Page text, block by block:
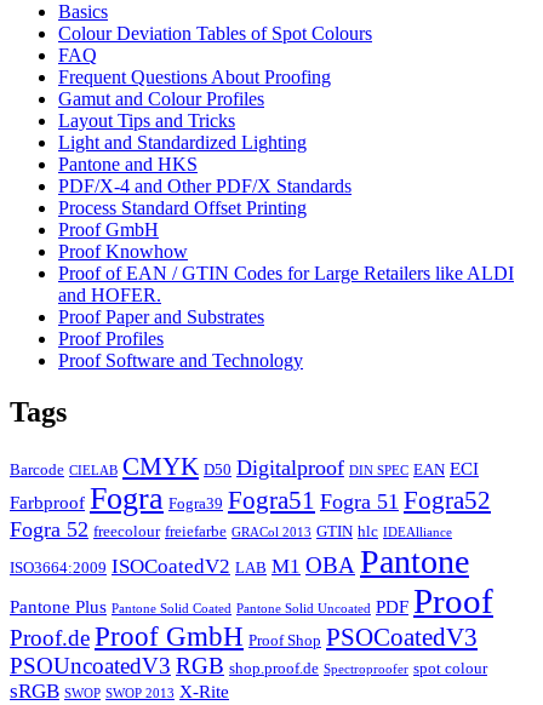
Basics
Colour Deviation Tables of Spot Colours
FAQ
Frequent Questions About Proofing
Gamut and Colour Profiles
Layout Tips and Tricks
Light and Standardized Lighting
Pantone and HKS
PDF/X-4 and Other PDF/X Standards
Process Standard Offset Printing
Proof GmbH
Proof Knowhow
Proof of EAN / GTIN Codes for Large Retailers like ALDI
and HOFER.
Proof Paper and Substrates
Proof Profiles
Proof Software and Technology
Tags
Barcode CIELAB CMYK D50 Digitalproof DIN SPEC EAN ECI
Farbproof Fogra Fogra39 Fogra51 Fogra 51 Fogra52
Fogra 52 freecolour freiefarbe GRACol 2013 GTIN hlc IDEAlliance
ISO3664:2009 ISOCoatedV2 LAB M1 OBA Pantone
Pantone Plus Pantone Solid Coated Pantone Solid Uncoated PDF Proof
Proof.deProof GmbH Proof Shop PSOCoatedV3
PSOUncoatedV3 RGB shop.proof.de Spectroproofer spot colour
sRGB SWOP SWOP 2013 X-Rite